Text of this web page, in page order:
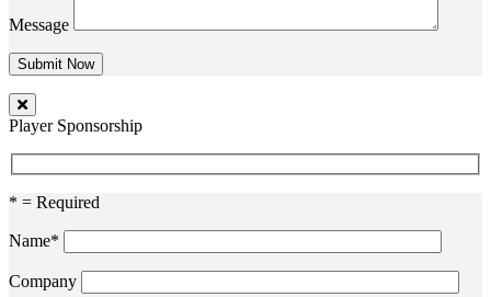
Message
Player Sponsorship
* = Required
Name*
Company